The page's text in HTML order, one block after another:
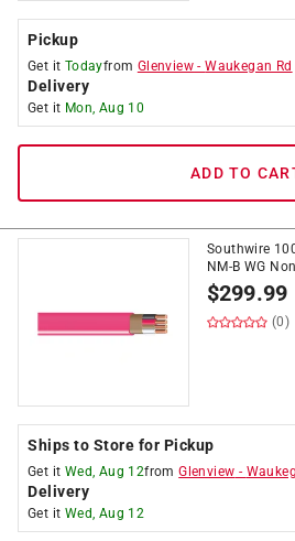
Pickup
Get it Todayfrom Glenview -Waukegan Rd
Delivery
Get it Mon, Aug 10
ADD TO
Southwire
NM-B WG
$299.99
(0)
Ships to Store for Pickup
Get it Wed, Aug 12fromGlenview -
Delivery
Get it Wed, Aug 12